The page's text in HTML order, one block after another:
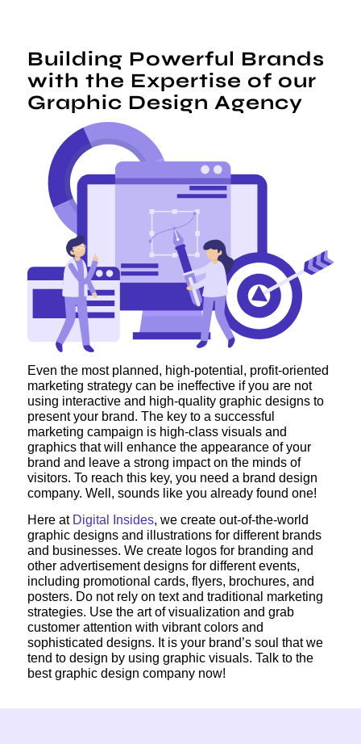
Building Powerful Brands
with the Expertise of our
Graphic Design Agency
Even the most planned, high-potential, profit-oriented
marketing strategy can be ineffective if you are not
using interactive and high-quality graphic designs to
present your brand. The key to a successful
marketing campaign is high-class visuals and
graphics that will enhance the appearance of your
brand and leave a strong impact on the minds of
visitors. To reach this key, you need a brand design
company. Well, sounds like you already found one!
Here at Digital Insides, we create out-of-the-world
graphic designs and illustrations for different brands
and businesses. We create logos for branding and
other advertisement designs for different events,
including promotional cards, flyers, brochures, and
posters. Do not rely on text and traditional marketing
strategies. Use the art of visualization and grab
customer attention with vibrant colors and
sophisticated designs. It is your brand’s soul that we
tend to design by using graphic visuals. Talk to the
best graphic design company now!